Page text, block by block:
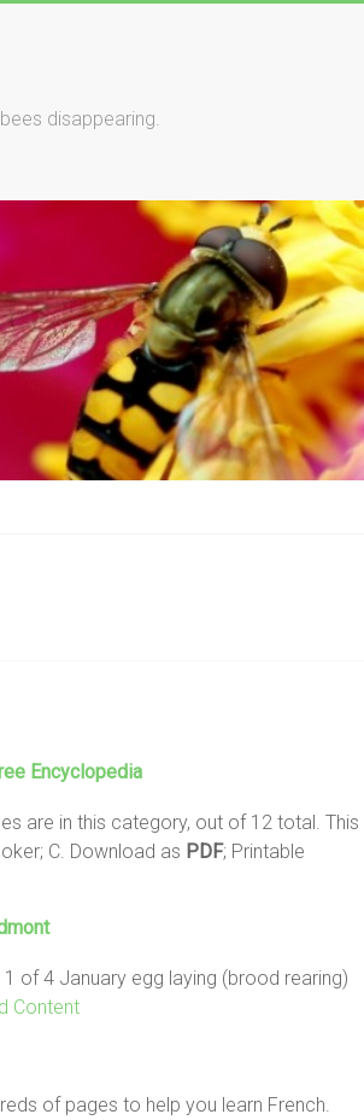
disappearing.
Encyclopedia
are in this category, out of 12 total. This
C. Download as PDF; Printable
of 4 January egg laying (brood rearing)
Content
of pages to help you learn French.